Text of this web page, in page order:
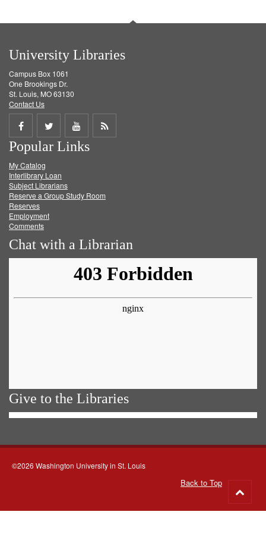
University Libraries
Campus Box 1061
One Brookings Dr.
St. Louis, MO 63130
Contact Us
Share
on
Facebook
Share
on
Twitter
Share
on
Get
Popular Links
My Catalog
Interlibrary Loan
Subject Librarians
Reserve a Group Study Room
Reserves
Employment
Comments
Chat with a Librarian
Give to the Libraries
©2026 Washington University in St. Louis
Back to Top
to